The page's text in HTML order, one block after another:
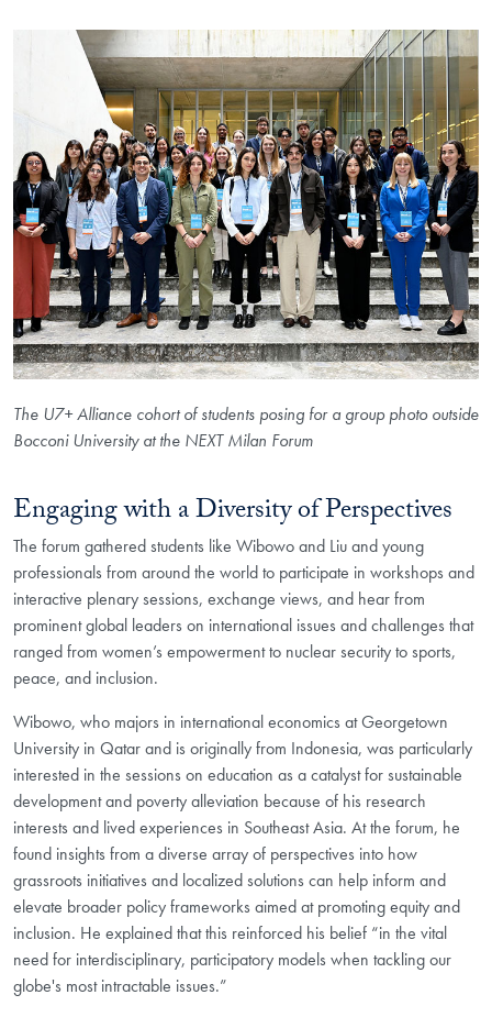
The U7+ Alliance cohort of students posing for a group photo outside
Bocconi University at the NEXT Milan Forum
Engaging with a Diversity of Perspectives
The forum gathered students like Wibowo and Liu and young
professionals from around the world to participate in workshops and
interactive plenary sessions, exchange views, and hear from
prominent global leaders on international issues and challenges that
ranged from women’s empowerment to nuclear security to sports,
peace, and inclusion.
Wibowo, who majors in international economics at Georgetown
University in Qatar and is originally from Indonesia, was particularly
interested in the sessions on education as a catalyst for sustainable
development and poverty alleviation because of his research
interests and lived experiences in Southeast Asia. At the forum, he
found insights from a diverse array of perspectives into how
grassroots initiatives and localized solutions can help inform and
elevate broader policy frameworks aimed at promoting equity and
inclusion. He explained that this reinforced his belief “in the vital
need for interdisciplinary, participatory models when tackling our
globe's most intractable issues.”